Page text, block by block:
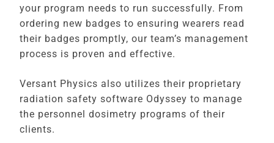
your program needs to run successfully. From
ordering new badges to ensuring wearers read
their badges promptly, our team’s management
process is proven and effective.
Versant Physics also utilizes their proprietary
radiation safety software Odyssey to manage
the personnel dosimetry programs of their
clients.